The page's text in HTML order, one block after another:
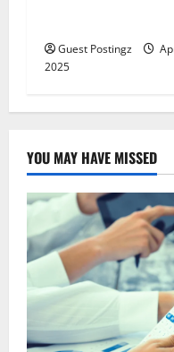
Guest Postingz
2025
YOU MAY HAVE MISSED